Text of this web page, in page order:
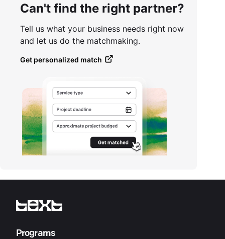
Can't find the right partner?
Tell us what your business needs right now
and let us do the matchmaking.
Get personalized match
Programs